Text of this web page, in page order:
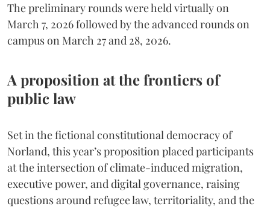
The preliminary rounds were held virtually on
March 7, 2026 followed by the advanced rounds on
campus on March 27 and 28, 2026.
A proposition at the frontiers of
public law
Set in the fictional constitutional democracy of
Norland, this year’s proposition placed participants
at the intersection of climate-induced migration,
executive power, and digital governance, raising
questions around refugee law, territoriality, and the